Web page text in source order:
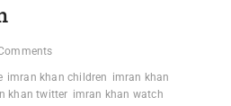
imran khan children imran khan
khan twitter imran khan watch